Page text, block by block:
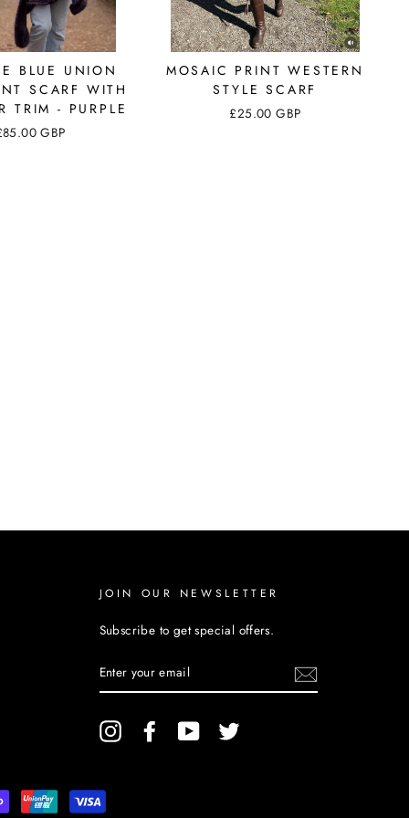
BLUE UNION
SCARF WITH
TRIM - PURPLE
GBP
MOSAIC PRINT WESTERN
STYLE SCARF
£25.00 GBP
JOIN OUR NEWSLETTER
Subscribe to get special offers.
YOUR
EMAIL
InstagramFacebook YouTubeTwitter